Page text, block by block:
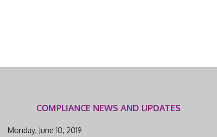
COMPLIANCE NEWS AND UPDATES
Monday, June 10, 2019